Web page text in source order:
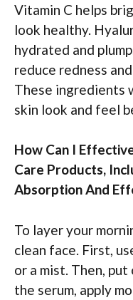
Vitamin C helps
look healthy.
hydrated and
reduce redness
These ingredients
skin look and feel
How Can I
Care Products,
Absorption And
To layer your
clean face. First,
or a mist. Then,
the serum, apply